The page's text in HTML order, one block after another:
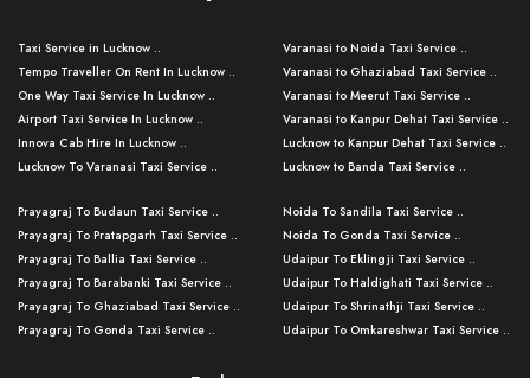
Taxi Service in Lucknow ..
Tempo Traveller On Rent In Lucknow ..
One Way Taxi Service In Lucknow ..
Airport Taxi Service In Lucknow ..
Innova Cab Hire In Lucknow ..
Lucknow To Varanasi Taxi Service ..
Lucknow To Ayodhya Taxi Service ..
Lucknow To Allahabad Taxi Service ..
Lucknow To Kanpur Taxi Service ..
Lucknow To Jhansi Taxi Service ..
Lucknow To Agra Taxi Service ..
Lucknow To Bareilly Taxi Service ..
Varanasi to Noida Taxi Service ..
Varanasi to Ghaziabad Taxi Service ..
Varanasi to Meerut Taxi Service ..
Varanasi to Kanpur Dehat Taxi Service ..
Lucknow to Kanpur Dehat Taxi Service ..
Lucknow to Banda Taxi Service ..
Varanasi to Amroha Taxi Service ..
Varanasi to Rampur Taxi Service ..
Varanasi to Moradabad Taxi Service ..
Varanasi to Bijnor Taxi Service ..
Varanasi to Mirzapur Taxi Service ..
Varanasi to Chandauli Taxi Service ..
Prayagraj To Budaun Taxi Service ..
Prayagraj To Pratapgarh Taxi Service ..
Prayagraj To Ballia Taxi Service ..
Prayagraj To Barabanki Taxi Service ..
Prayagraj To Ghaziabad Taxi Service ..
Prayagraj To Gonda Taxi Service ..
Noida To Sandila Taxi Service ..
Noida To Gonda Taxi Service ..
Udaipur To Eklingji Taxi Service ..
Udaipur To Haldighati Taxi Service ..
Udaipur To Shrinathji Taxi Service ..
Udaipur To Omkareshwar Taxi Service ..